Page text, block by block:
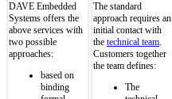
DAVE Embedded
Systems offers the
above services with
two possible
approaches:
based on
binding
The standard
approach requires an
initial contact with
the technical team.
Customers together
the team defines:
The